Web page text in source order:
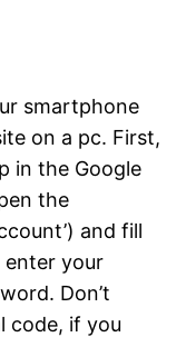
smartphone
on a pc. First,
in the Google
the
and fill
enter your
Don’t
code, if you